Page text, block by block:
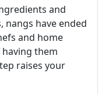
and
nangs have ended
and home
having them
raises your